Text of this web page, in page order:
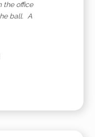
the office
ball. A